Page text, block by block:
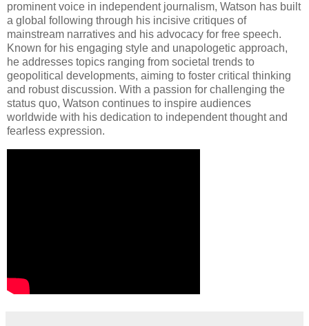
prominent voice in independent journalism, Watson has built
a global following through his incisive critiques of
mainstream narratives and his advocacy for free speech.
Known for his engaging style and unapologetic approach,
he addresses topics ranging from societal trends to
geopolitical developments, aiming to foster critical thinking
and robust discussion. With a passion for challenging the
status quo, Watson continues to inspire audiences
worldwide with his dedication to independent thought and
fearless expression.